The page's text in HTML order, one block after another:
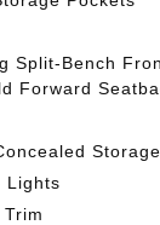
Split-Bench
Forward
Storage
Lights